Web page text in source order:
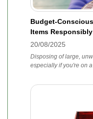
Budget-
Items Responsibly
20/08/2025
Disposing of large,
especially if you're on